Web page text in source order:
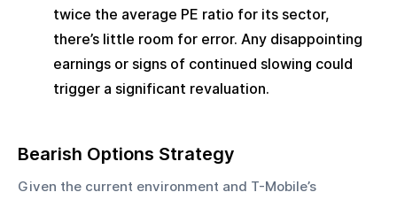
twice the average PE ratio for its sector,
there’s little room for error. Any disappointing
earnings or signs of continued slowing could
trigger a significant revaluation.
Bearish Options Strategy
Given the current environment and T-Mobile’s